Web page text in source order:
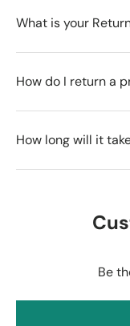
What is your
How do I return a
How long will it
Be